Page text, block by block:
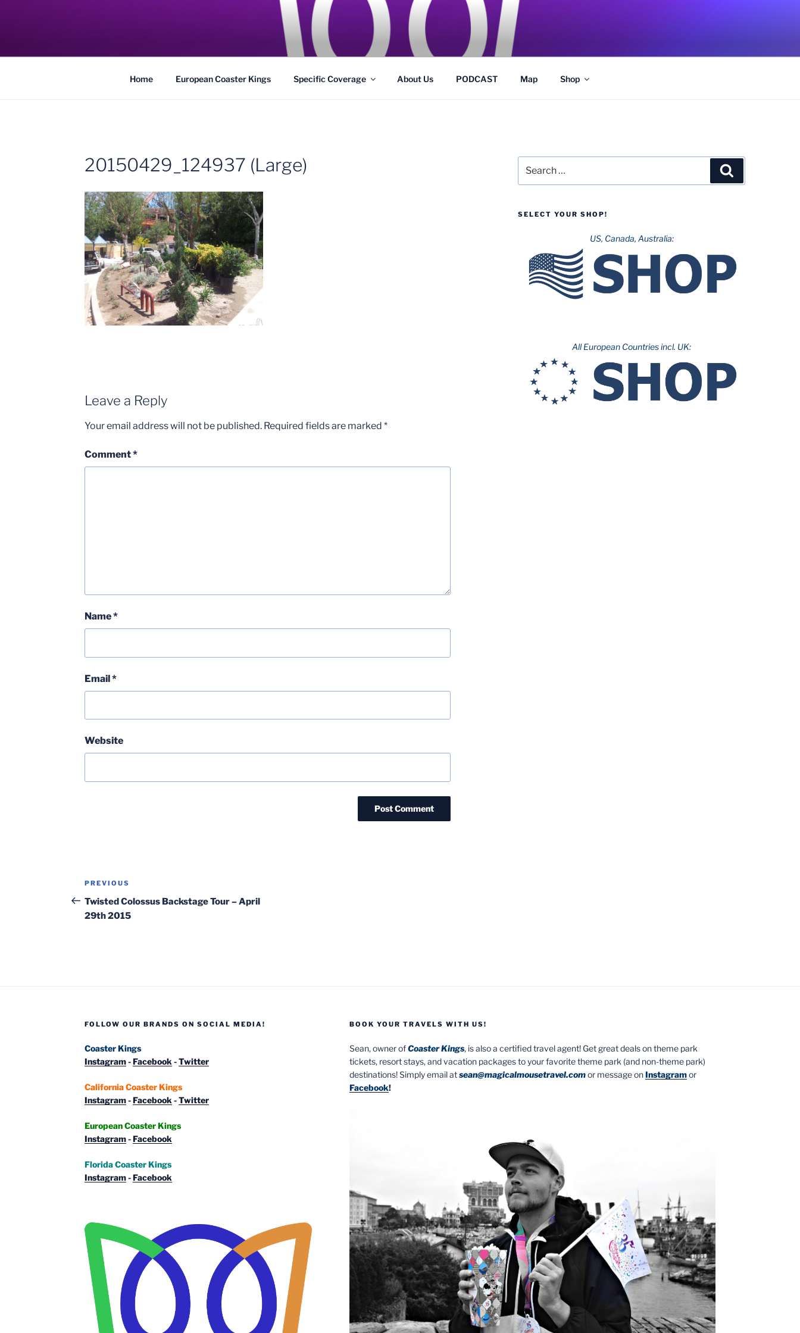
COASTER KINGS
Traveling the Globe for the Best Coasters and Theme Parks
Home European Coaster Kings Specific Coverage About Us PODCAST Map Shop
20150429_124937 (Large)
Leave a Reply
Your email address will not be published. Required fields are marked *
Comment*
Name*
Email*
Website
Post
navigation
Previous
Post
PREVIOUS
Twisted Colossus Backstage Tour – April
29th 2015
for:
SELECT YOUR SHOP!
US, Canada, Australia:
All European Countries incl. UK:
FOLLOW OUR BRANDS ON SOCIAL MEDIA!
Coaster Kings
Instagram-Facebook -Twitter
California Coaster Kings
Instagram-Facebook -Twitter
European Coaster Kings
Instagram-Facebook
Florida Coaster Kings
Instagram-Facebook
BOOK YOUR TRAVELS WITH US!
Sean, owner ofCoaster Kings, is also a certified travel agent! Get great deals on theme park
tickets, resort stays, and vacation packages to your favorite theme park (and non-theme park)
destinations! Simply email atsean@magicalmousetravel.comor message onInstagramor
Facebook!